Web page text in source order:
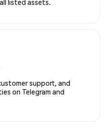
listed assets.
support, and
on Telegram and